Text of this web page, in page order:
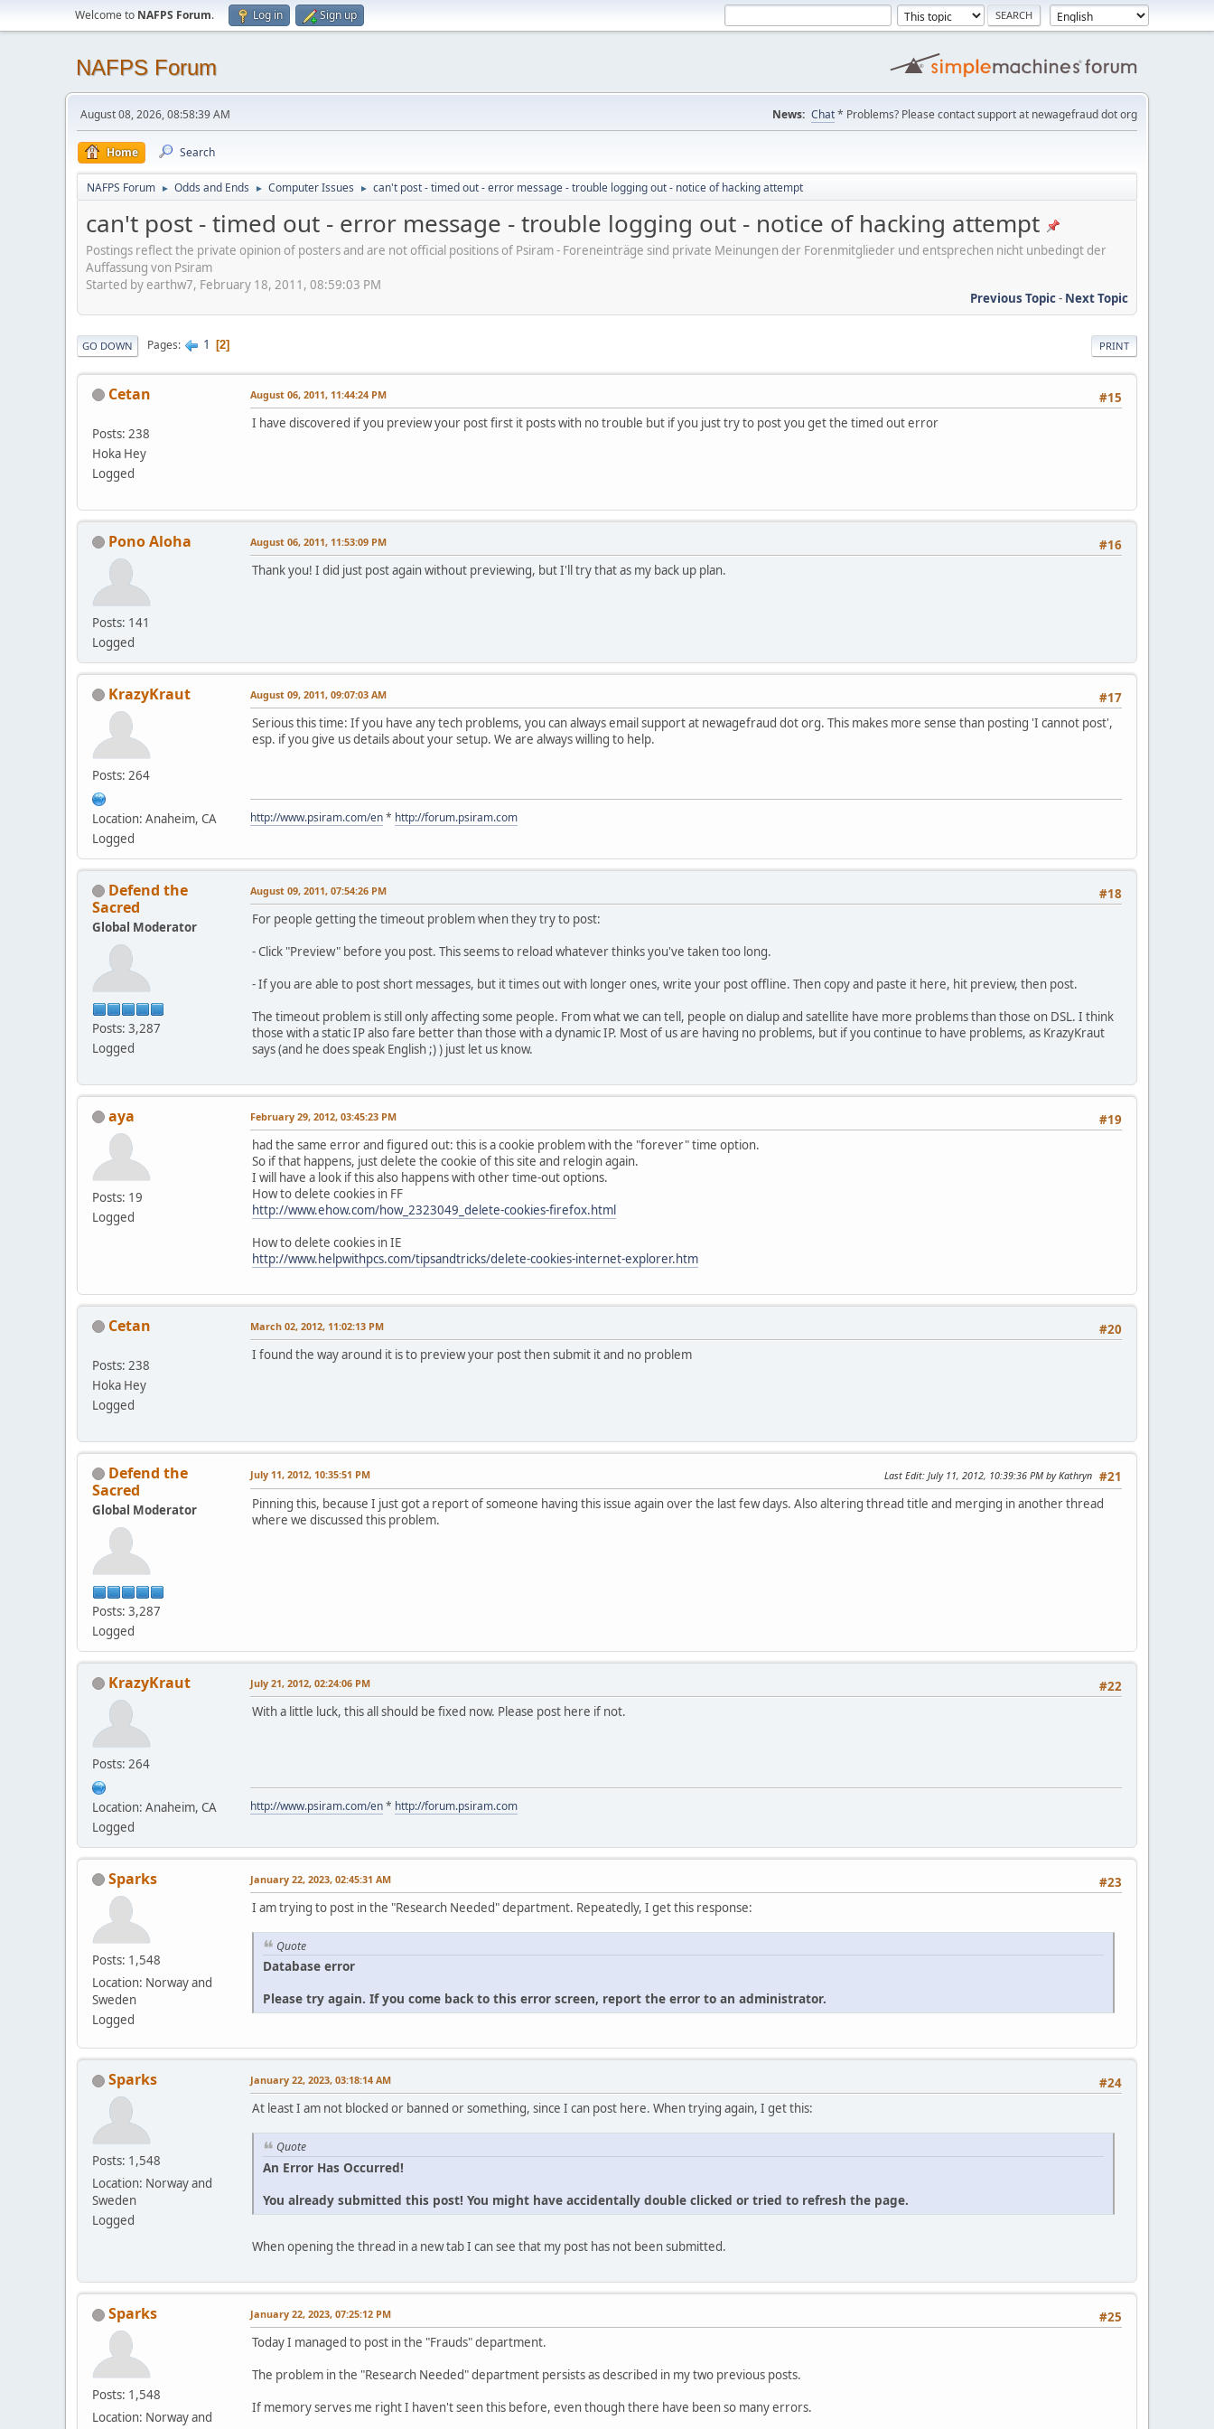
Welcome to NAFPS Forum. Log in Sign up
NAFPS Forum
August 08, 2026, 08:58:39 AM News: Chat* Problems? Please contact support at newagefraud dot org
Home Search
NAFPS Forum ► Odds and Ends ► Computer Issues ► can't post - timed out - error message - trouble logging out - notice of hacking attempt
can't post - timed out - error message - trouble logging out - notice of hacking attempt
Postings reflect the private opinion of posters and are not official positions of Psiram - Foreneinträge sind private Meinungen der Forenmitglieder und entsprechen nicht unbedingt der
Auffassung von Psiram
Started by earthw7, February 18, 2011, 08:59:03 PM
Previous Topic- Next Topic
PRINT
GO DOWN Pages 1 2
Cetan
Posts: 238
Hoka Hey
Logged
#15
August 06, 2011, 11:44:24 PM
I have discovered if you preview your post first it posts with no trouble but if you just try to post you get the timed out error
Pono Aloha
Posts: 141
Logged
#16
August 06, 2011, 11:53:09 PM
Thank you! I did just post again without previewing, but I'll try that as my back up plan.
KrazyKraut
Posts: 264
Location: Anaheim, CA
Logged
#17
August 09, 2011, 09:07:03 AM
Serious this time: If you have any tech problems, you can always email support at newagefraud dot org. This makes more sense than posting 'I cannot post',
esp. if you give us details about your setup. We are always willing to help.
http://www.psiram.com/en* http://forum.psiram.com
Defend the
Sacred
Global Moderator
Posts: 3,287
Logged
#18
August 09, 2011, 07:54:26 PM
For people getting the timeout problem when they try to post:
- Click "Preview" before you post. This seems to reload whatever thinks you've taken too long.
- If you are able to post short messages, but it times out with longer ones, write your post offline. Then copy and paste it here, hit preview, then post.
The timeout problem is still only affecting some people. From what we can tell, people on dialup and satellite have more problems than those on DSL. I think
those with a static IP also fare better than those with a dynamic IP. Most of us are having no problems, but if you continue to have problems, as KrazyKraut
says (and he does speak English ;) ) just let us know.
aya
Posts: 19
Logged
#19
February 29, 2012, 03:45:23 PM
had the same error and figured out: this is a cookie problem with the "forever" time option.
So if that happens, just delete the cookie of this site and relogin again.
I will have a look if this also happens with other time-out options.
How to delete cookies in FF
http://www.ehow.com/how_2323049_delete-cookies-firefox.html
How to delete cookies in IE
http://www.helpwithpcs.com/tipsandtricks/delete-cookies-internet-explorer.htm
Cetan
Posts: 238
Hoka Hey
Logged
#20
March 02, 2012, 11:02:13 PM
I found the way around it is to preview your post then submit it and no problem
Defend the
Sacred
Global Moderator
Posts: 3,287
Logged
#21
July 11, 2012, 10:35:51 PM Last Edit: July 11, 2012, 10:39:36 PM by Kathryn
Pinning this, because I just got a report of someone having this issue again over the last few days. Also altering thread title and merging in another thread
where we discussed this problem.
KrazyKraut
Posts: 264
Location: Anaheim, CA
Logged
#22
July 21, 2012, 02:24:06 PM
With a little luck, this all should be fixed now. Please post here if not.
http://www.psiram.com/en* http://forum.psiram.com
Sparks
Posts: 1,548
Location: Norway and
Sweden
Logged
#23
January 22, 2023, 02:45:31 AM
I am trying to post in the "Research Needed" department. Repeatedly, I get this response:
Quote
Database error
Please try again. If you come back to this error screen, report the error to an administrator.
Sparks
Posts: 1,548
Location: Norway and
Sweden
Logged
#24
January 22, 2023, 03:18:14 AM
At least I am not blocked or banned or something, since I can post here. When trying again, I get this:
Quote
An Error Has Occurred!
You already submitted this post! You might have accidentally double clicked or tried to refresh the page.
When opening the thread in a new tab I can see that my post has not been submitted.
Sparks
Posts: 1,548
Location: Norway and
#25
January 22, 2023, 07:25:12 PM
Today I managed to post in the "Frauds" department.
The problem in the "Research Needed" department persists as described in my two previous posts.
If memory serves me right I haven't seen this before, even though there have been so many errors.